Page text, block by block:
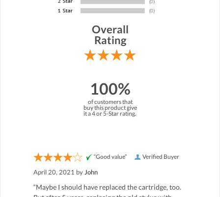
Overall
Rating
100%
of customers that
buy this product give
it a 4 or 5-Star rating.
Verified Buyer
“Good value”
April 20, 2021 byJohn
“Maybe I should have replaced the cartridge, too.